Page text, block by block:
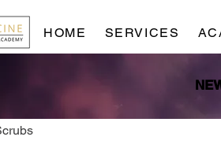
HOME SERVICES